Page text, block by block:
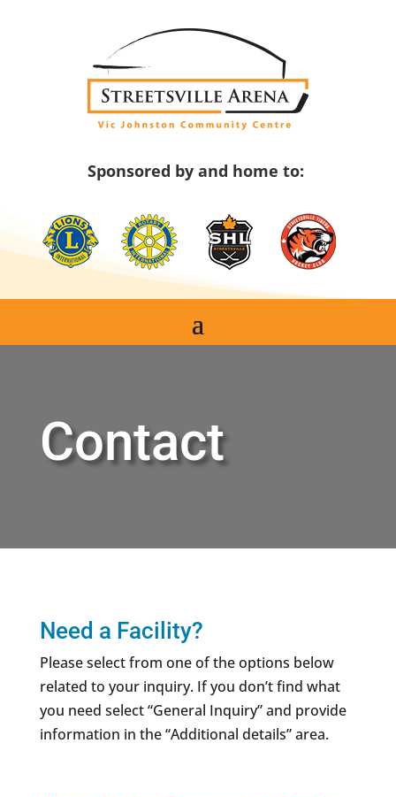
Sponsored by and home to:
Contact
Need a Facility?
Please select from one of the options below
related to your inquiry. If you don’t find what
you need select “General Inquiry” and provide
information in the “Additional details” area.